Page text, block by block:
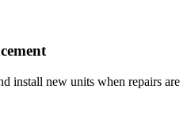
install new units when repairs are